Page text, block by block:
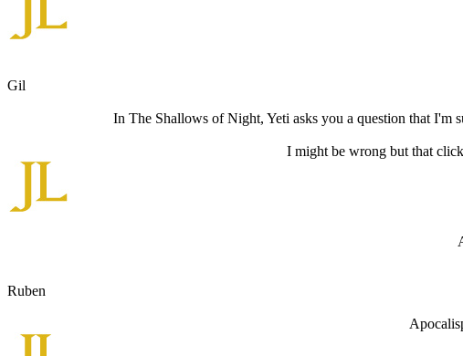
Gil
In The Shallows of Night, Yeti asks you a question that I'm
I might be wrong but that
Ruben